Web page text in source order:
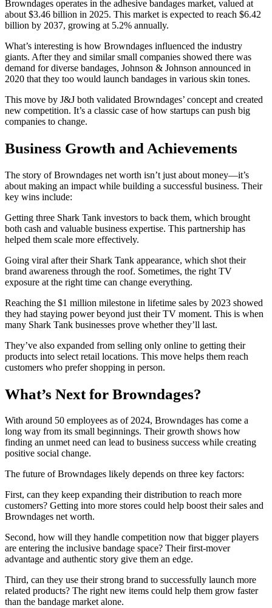
Browndages operates in the adhesive bandages market, valued at
about $3.46 billion in 2025. This market is expected to reach $6.42
billion by 2037, growing at 5.2% annually.
What’s interesting is how Browndages influenced the industry
giants. After they and similar small companies showed there was
demand for diverse bandages, Johnson & Johnson announced in
2020 that they too would launch bandages in various skin tones.
This move by J&J both validated Browndages’ concept and created
new competition. It’s a classic case of how startups can push big
companies to change.
Business Growth and Achievements
The story of Browndages net worth isn’t just about money—it’s
about making an impact while building a successful business. Their
key wins include:
Getting three Shark Tank investors to back them, which brought
both cash and valuable business expertise. This partnership has
helped them scale more effectively.
Going viral after their Shark Tank appearance, which shot their
brand awareness through the roof. Sometimes, the right TV
exposure at the right time can change everything.
Reaching the $1 million milestone in lifetime sales by 2023 showed
they had staying power beyond just their TV moment. This is when
many Shark Tank businesses prove whether they’ll last.
They’ve also expanded from selling only online to getting their
products into select retail locations. This move helps them reach
customers who prefer shopping in person.
What’s Next for Browndages?
With around 50 employees as of 2024, Browndages has come a
long way from its small beginnings. Their growth shows how
finding an unmet need can lead to business success while creating
positive social change.
The future of Browndages likely depends on three key factors:
First, can they keep expanding their distribution to reach more
customers? Getting into more stores could help boost their sales and
Browndages net worth.
Second, how will they handle competition now that bigger players
are entering the inclusive bandage space? Their first-mover
advantage and authentic story give them an edge.
Third, can they use their strong brand to successfully launch more
related products? The right new items could help them grow faster
than the bandage market alone.